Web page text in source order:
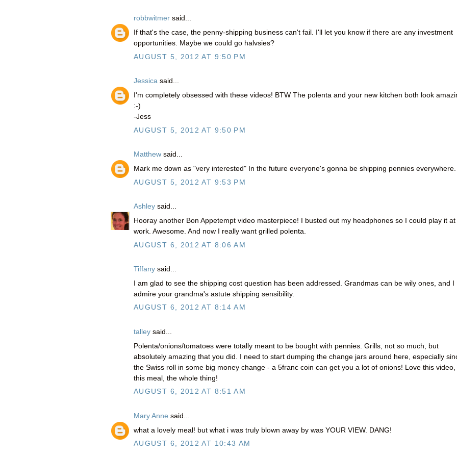
robbwitmer said...
If that's the case, the penny-shipping business can't fail. I'll let you know if there are any investment
opportunities. Maybe we could go halvsies?
AUGUST 5, 2012 AT 9:50 PM
Jessica said...
I'm completely obsessed with these videos! BTW The polenta and your new kitchen both look
:-)
-Jess
AUGUST 5, 2012 AT 9:50 PM
Matthew said...
Mark me down as "very interested" In the future everyone's gonna be shipping pennies everywhere.
AUGUST 5, 2012 AT 9:53 PM
Ashley said...
Hooray another Bon Appetempt video masterpiece! I busted out my headphones so I could play it at
work. Awesome. And now I really want grilled polenta.
AUGUST 6, 2012 AT 8:06 AM
Tiffany said...
I am glad to see the shipping cost question has been addressed. Grandmas can be wily ones, and I
admire your grandma's astute shipping sensibility.
AUGUST 6, 2012 AT 8:14 AM
talley said...
Polenta/onions/tomatoes were totally meant to be bought with pennies. Grills, not so much, but
absolutely amazing that you did. I need to start dumping the change jars around here, especially
the Swiss roll in some big money change - a 5franc coin can get you a lot of onions! Love this video,
this meal, the whole thing!
AUGUST 6, 2012 AT 8:51 AM
Mary Anne said...
what a lovely meal! but what i was truly blown away by was YOUR VIEW. DANG!
AUGUST 6, 2012 AT 10:43 AM